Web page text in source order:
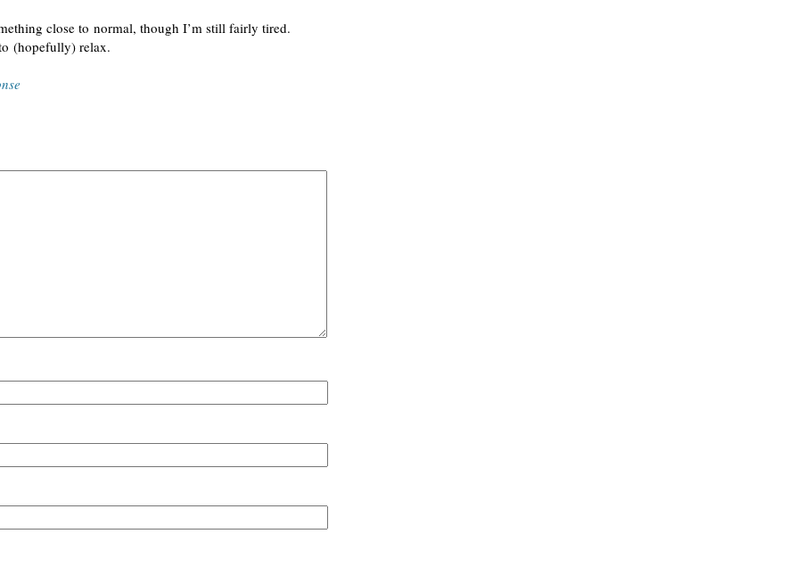
close to normal, though I’m still fairly tired.
(hopefully) relax.